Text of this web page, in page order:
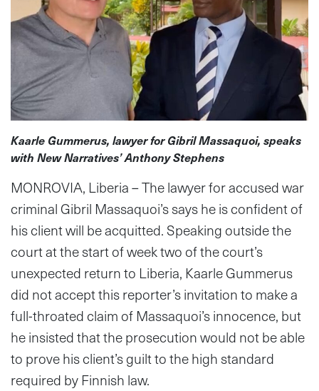
Kaarle Gummerus, lawyer for Gibril Massaquoi, speaks
with New Narratives’ Anthony Stephens
MONROVIA, Liberia – The lawyer for accused war
criminal Gibril Massaquoi’s says he is confident of
his client will be acquitted. Speaking outside the
court at the start of week two of the court’s
unexpected return to Liberia, Kaarle Gummerus
did not accept this reporter’s invitation to make a
full-throated claim of Massaquoi’s innocence, but
he insisted that the prosecution would not be able
to prove his client’s guilt to the high standard
required by Finnish law.